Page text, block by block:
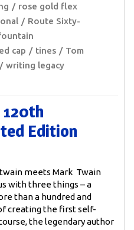
rose gold flex
Route Sixty-
cap tines
Tom
writing legacy
Edition
meets Mark Twain
with three things – a
than a hundred and
creating the first self-
the legendary author